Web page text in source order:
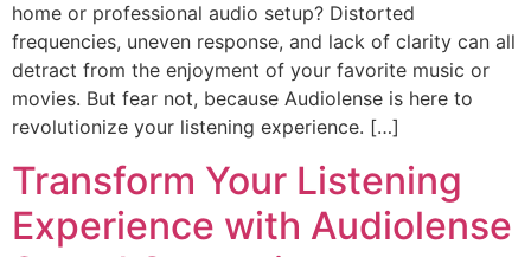
home or professional audio setup? Distorted
frequencies, uneven response, and lack of clarity can all
detract from the enjoyment of your favorite music or
movies. But fear not, because Audiolense is here to
revolutionize your listening experience. […]
Transform Your Listening
Experience with Audiolense